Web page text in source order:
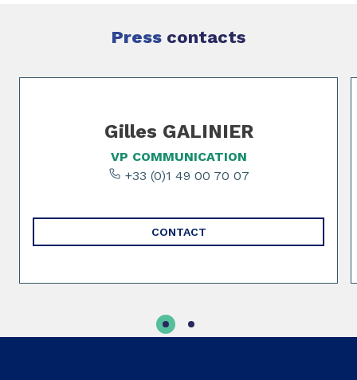
Press contacts
Slide 1 of 2
Gilles GALINIER
VP COMMUNICATION
+33 (0)1 49 00 70 07
CONTACT